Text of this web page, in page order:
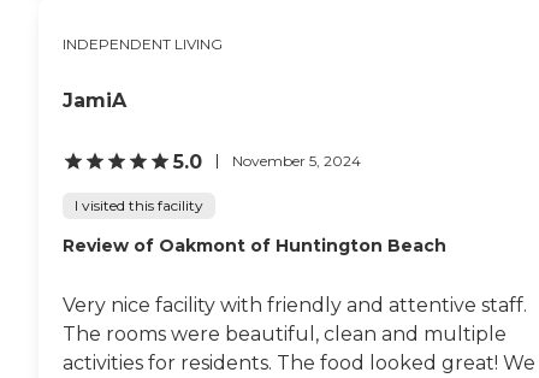
INDEPENDENT LIVING
JamiA
5.0 November 5, 2024
I visited this facility
Review of Oakmont of Huntington Beach
Very nice facility with friendly and attentive staff.
The rooms were beautiful, clean and multiple
activities for residents. The food looked great! We